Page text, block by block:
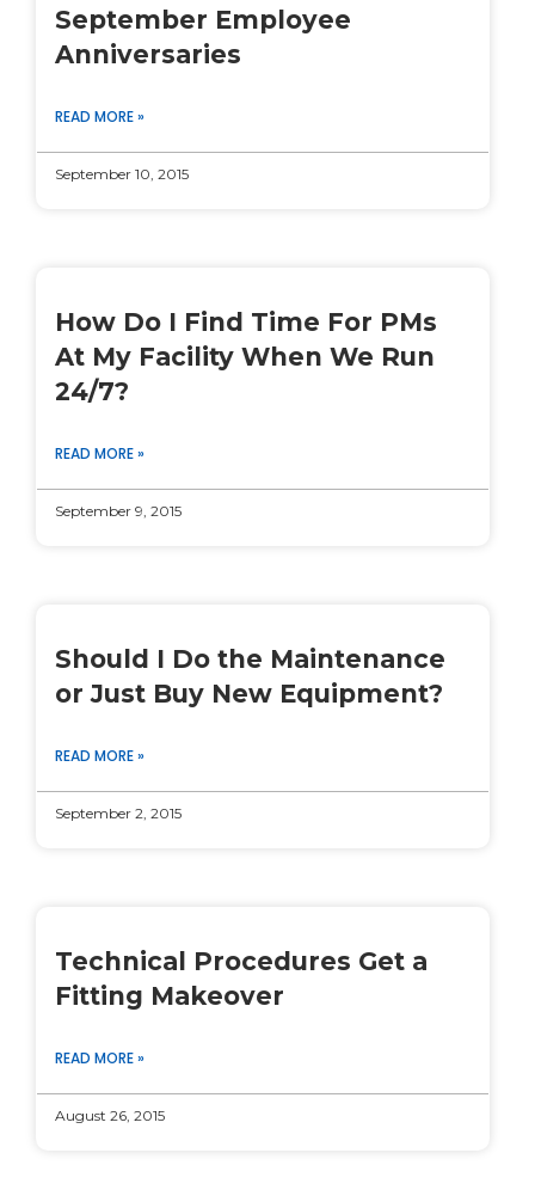
September Employee
Anniversaries
READ MORE »
September 10, 2015
How Do I Find Time For PMs
At My Facility When We Run
24/7?
READ MORE »
September 9, 2015
Should I Do the Maintenance
or Just Buy New Equipment?
READ MORE »
September 2, 2015
Technical Procedures Get a
Fitting Makeover
READ MORE »
August 26, 2015